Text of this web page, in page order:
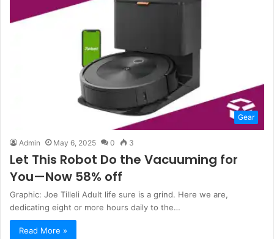
Gear
Admin May 6, 2025 0 3
Let This Robot Do the Vacuuming for
You—Now 58% off
Graphic: Joe Tilleli Adult life sure is a grind. Here we are,
dedicating eight or more hours daily to the…
Read More »